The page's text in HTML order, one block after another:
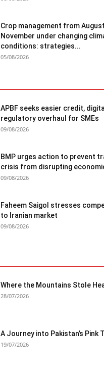
Crop management from
November under changing
conditions: strategies...
05/08/2026
APBF seeks easier credit,
regulatory overhaul for SMEs
09/08/2026
BMP urges action to prevent
crisis from disrupting
09/08/2026
Faheem Saigol stresses
to Iranian market
09/08/2026
Where the Mountains Stole
28/07/2026
A Journey into Pakistan’s Pink
19/07/2026